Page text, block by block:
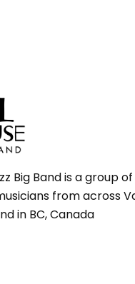
Big Band is a group
from across
in BC, Canada